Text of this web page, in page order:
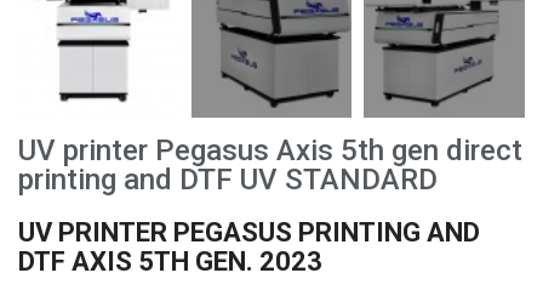
UV printer Pegasus Axis 5th gen direct
printing and DTF UV STANDARD
UV PRINTER PEGASUS PRINTING AND
DTF AXIS 5TH GEN. 2023